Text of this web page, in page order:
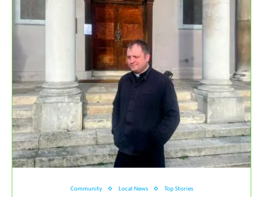
Community Local News Top Stories